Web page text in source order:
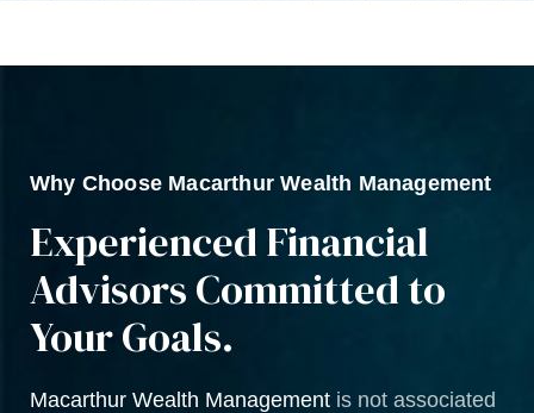
Why Choose Macarthur Wealth Management
Experienced Financial
Advisors Committed to
Your Goals.
Macarthur Wealth Management is not associated